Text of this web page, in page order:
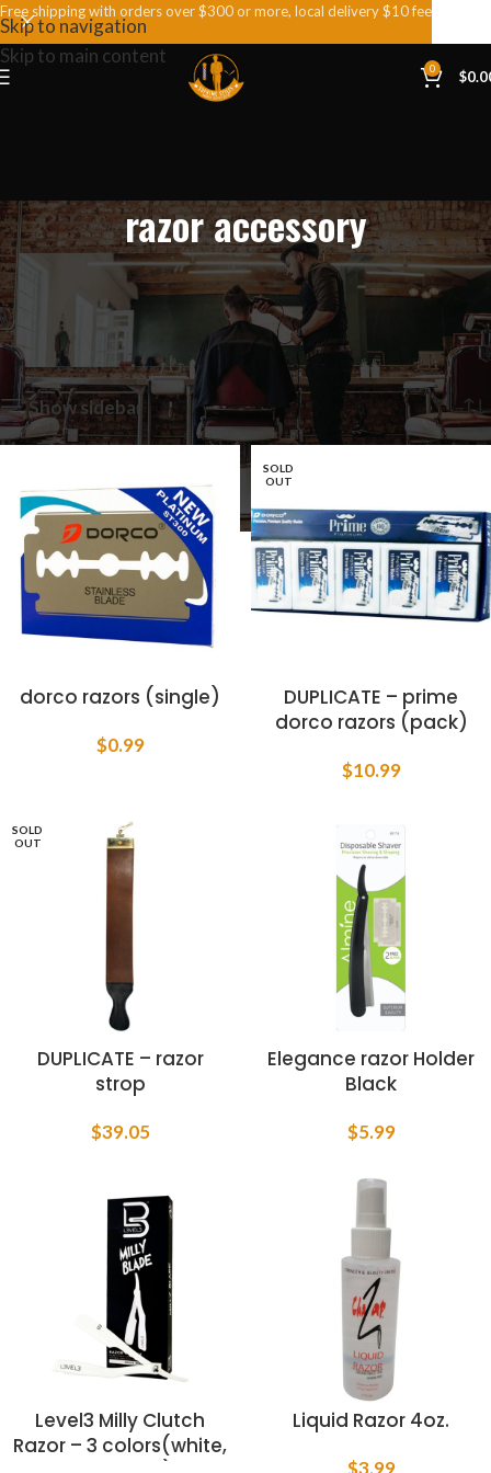
Skip to navigation
Skip to main content
0 $
razor accessory
Home
Products tagged “razor accessory”
Showing all 9 results
Show sidebar
dorco razors (single)
$0.99
SOLD
OUT
DUPLICATE – prime
dorco razors (pack)
$10.99
SOLD
OUT
DUPLICATE – razor
strop
$39.05
Elegance razor Holder
Black
$5.99
Level3 Milly Clutch
Razor – 3 colors(white,
Liquid Razor 4oz.
$3.99
Free shipping with orders over $300 or more, local delivery $10 fee